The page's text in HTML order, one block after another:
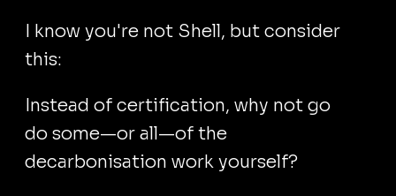
I know you're not Shell, but consider
this:
Instead of certification, why not go
do some—or all—of the
decarbonisation work yourself?